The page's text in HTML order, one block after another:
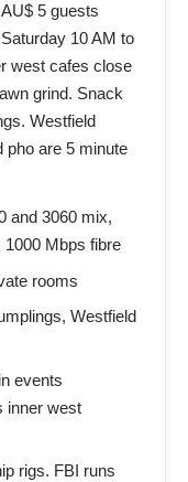
5 guests
10 AM to
west cafes close
grind. Snack
Westfield
pho are 5 minute
and 3060 mix,
1000 Mbps fibre
rooms
Westfield
events
inner west
rigs. FBI runs